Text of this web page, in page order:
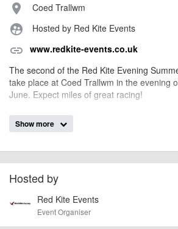
place Coed Trallwm
supervised_user_circle Hosted by Red Kite Events
link www.redkite-events.co.uk
The second of the Red Kite Evening
take place at Coed Trallwm in the evening
June. Expect miles of great racing!
Event added by:
IMPORTANT:To the best of our knowledge the
at the time of listing. However, as with any outdoor
can always be unforeseen circumstances that will
cancellations. For all demo days, please check
confirm the event is going ahead, timing, location,
other additional detail.
Show more
Hosted by
Red Kite Events
Event Organiser